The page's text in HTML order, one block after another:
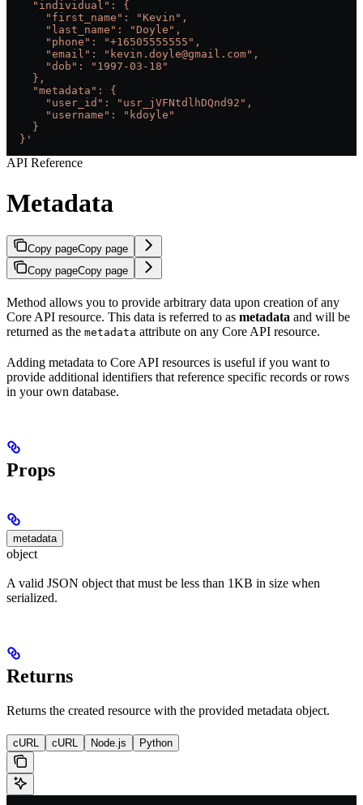
    "individual": {
      "first_name": "Kevin",
      "last_name": "Doyle",
      "phone": "+16505555555",
      "email": "kevin.doyle@gmail.com",
      "dob": "1997-03-18"
    },
    "metadata": {
      "user_id": "usr_jVFNtdlhDQnd92",
      "username": "kdoyle"
    }
  }'
API Reference
Metadata
Copy pageCopy page
Copy pageCopy page
Method allows you to provide arbitrary data upon creation of any
Core API resource. This data is referred to as metadata and will be
returned as the metadata attribute on any Core API resource.
Adding metadata to Core API resources is useful if you want to
provide additional identifiers that reference specific records or rows
in your own database.
Props
metadata
object
A valid JSON object that must be less than 1KB in size when
serialized.
Returns
Returns the created resource with the provided metadata object.
cURL cURL Node.js Python